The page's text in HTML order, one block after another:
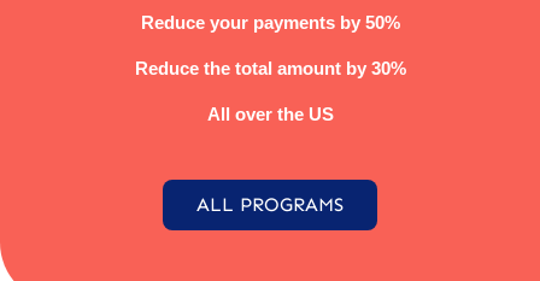
Reduce your payments by 50%
Reduce the total amount by 30%
All over the US
ALL PROGRAMS